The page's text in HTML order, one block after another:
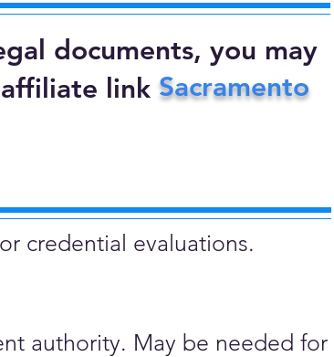
documents, you may
link
credential evaluations.
authority. May be needed for
Sacramento